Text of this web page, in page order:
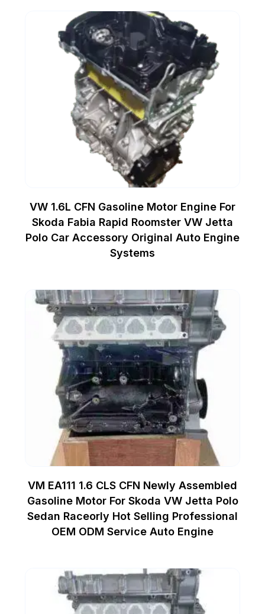
VW 1.6L CFN Gasoline Motor Engine For
Skoda Fabia Rapid Roomster VW Jetta
Polo Car Accessory Original Auto Engine
Systems
VM EA111 1.6 CLS CFN Newly Assembled
Gasoline Motor For Skoda VW Jetta Polo
Sedan Raceorly Hot Selling Professional
OEM ODM Service Auto Engine